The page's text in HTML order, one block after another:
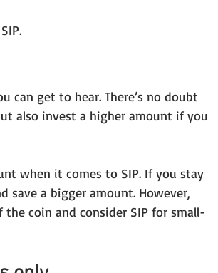
can get to hear. There’s no doubt
also invest a higher amount if you
when it comes to SIP. If you stay
save a bigger amount. However,
coin and consider SIP for small-